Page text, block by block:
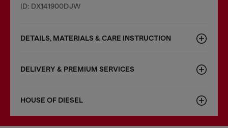
ID: DX141900DJW
DETAILS, MATERIALS & CARE INSTRUCTION
DELIVERY & PREMIUM SERVICES
HOUSE OF DIESEL